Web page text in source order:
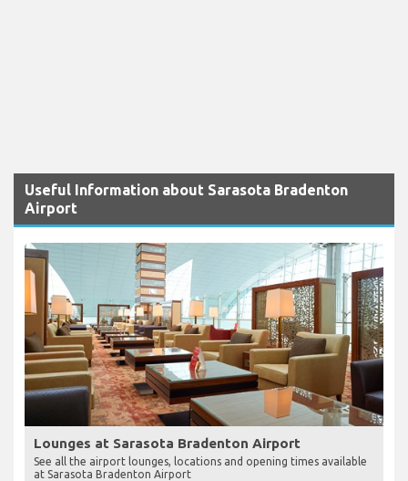
Useful Information about Sarasota Bradenton
Airport
Lounges at Sarasota Bradenton Airport
See all the airport lounges, locations and opening times available
at Sarasota Bradenton Airport